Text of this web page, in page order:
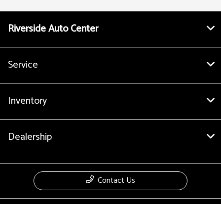
Riverside Auto Center
Service
Inventory
Dealership
Contact Us